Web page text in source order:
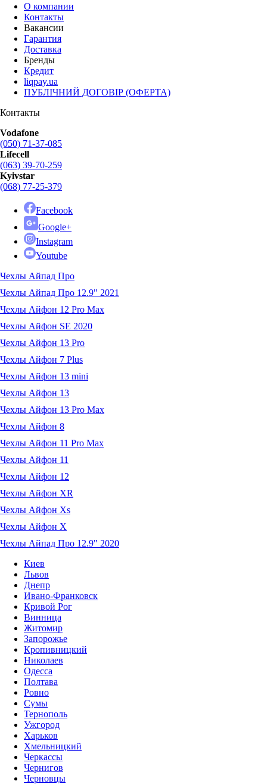
О компании
Контакты
Вакансии
Гарантия
Доставка
Бренды
Кредит
liqpay.ua
ПУБЛІЧНИЙ ДОГОВІР (ОФЕРТА)
Контакты
Vodafone
(050) 71-37-085
Lifecell
(063) 39-70-259
Kyivstar
(068) 77-25-379
Facebook
Google+
Instagram
Youtube
Чехлы Айпад Про
Чехлы Айпад Про 12.9" 2021
Чехлы Айфон 12 Pro Max
Чехлы Айфон SE 2020
Чехлы Айфон 13 Pro
Чехлы Айфон 7 Plus
Чехлы Айфон 13 mini
Чехлы Айфон 13
Чехлы Айфон 13 Pro Max
Чехлы Айфон 8
Чехлы Айфон 11 Pro Max
Чехлы Айфон 11
Чехлы Айфон 12
Чехлы Айфон XR
Чехлы Айфон Xs
Чехлы Айфон X
Чехлы Айпад Про 12.9" 2020
Киев
Львов
Днепр
Ивано-Франковск
Кривой Рог
Винница
Житомир
Запорожье
Кропивницкий
Николаев
Одесса
Полтава
Ровно
Сумы
Тернополь
Ужгород
Харьков
Хмельницкий
Черкассы
Чернигов
Черновцы